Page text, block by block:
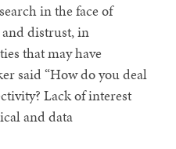
in the face of
distrust, in
that may have
said “How do you deal
Lack of interest
and data